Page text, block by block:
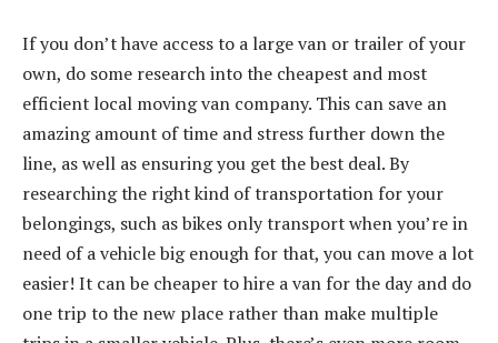
If you don’t have access to a large van or trailer of your
own, do some research into the cheapest and most
efficient local moving van company. This can save an
amazing amount of time and stress further down the
line, as well as ensuring you get the best deal. By
researching the right kind of transportation for your
belongings, such as bikes only transport when you’re in
need of a vehicle big enough for that, you can move a lot
easier! It can be cheaper to hire a van for the day and do
one trip to the new place rather than make multiple